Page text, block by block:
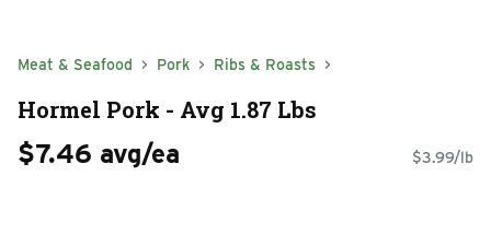
Meat & Seafood Pork Ribs & Roasts
Hormel Pork - Avg 1.87 Lbs
$7.46 avg/ea $3.99/lb